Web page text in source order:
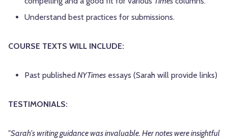
Understand best practices for submissions.
COURSE TEXTS WILL INCLUDE:
Past publishedNYTimes essays (Sarah will provide links)
TESTIMONIALS:
"Sarah's writing guidance was invaluable. Her notes were insightful